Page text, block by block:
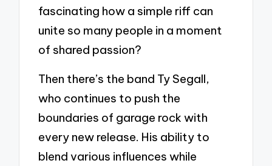
fascinating how a simple riff can
unite so many people in a moment
of shared passion?
Then there’s the band Ty Segall,
who continues to push the
boundaries of garage rock with
every new release. His ability to
blend various influences while